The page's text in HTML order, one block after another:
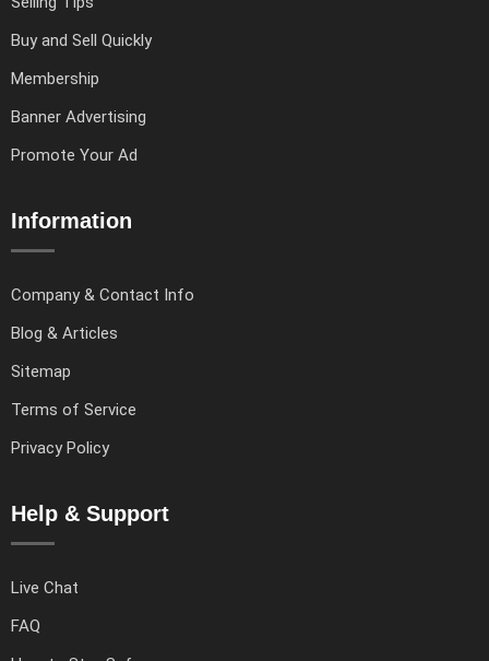
Buy and Sell Quickly
Membership
Banner Advertising
Promote Your Ad
Information
Company & Contact Info
Blog & Articles
Sitemap
Terms of Service
Privacy Policy
Help & Support
Live Chat
FAQ